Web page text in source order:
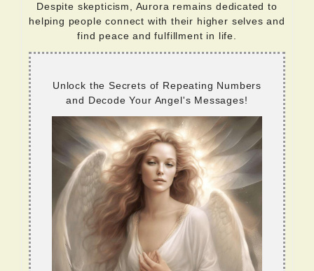
Despite skepticism, Aurora remains dedicated to
helping people connect with their higher selves and
find peace and fulfillment in life.
Unlock the Secrets of Repeating Numbers
and Decode Your Angel's Messages!